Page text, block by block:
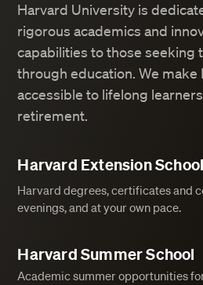
Harvard University is
rigorous academics and
capabilities to those seeking
through education. We make
accessible to lifelong
retirement.
Harvard Extension School
Harvard degrees, certificates and
evenings, and at your own pace.
Harvard Summer School
Academic summer opportunities